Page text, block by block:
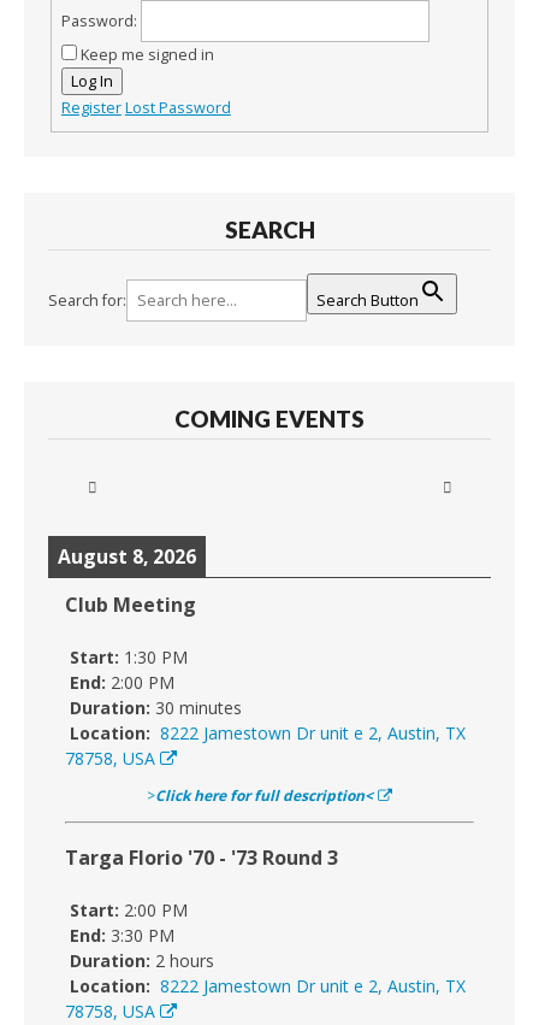
Password:
Keep me signed in
Log In
RegisterLost Password
SEARCH
Search for: Search Button
COMING EVENTS
August 8, 2026
Club Meeting
Start: 1:30 PM
End: 2:00 PM
Duration: 30 minutes
Location: 8222 Jamestown Dr unit e 2, Austin, TX
78758, USA
>Click here for full description<
Targa Florio '70 - '73 Round 3
Start: 2:00 PM
End: 3:30 PM
Duration: 2 hours
Location: 8222 Jamestown Dr unit e 2, Austin, TX
78758, USA